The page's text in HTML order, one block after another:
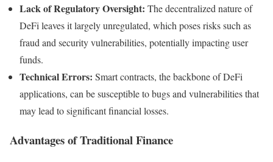
Lack of Regulatory Oversight: The decentralized nature of
DeFi leaves it largely unregulated, which poses risks such as
fraud and security vulnerabilities, potentially impacting user
funds.
Technical Errors: Smart contracts, the backbone of DeFi
applications, can be susceptible to bugs and vulnerabilities that
may lead to significant financial losses.
Advantages of Traditional Finance